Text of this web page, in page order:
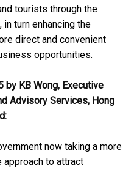
tourists through the
turn enhancing the
direct and convenient
opportunities.
KB Wong, Executive
Advisory Services, Hong
now taking a more
approach to attract